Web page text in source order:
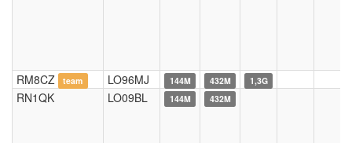
RM8CZ team LO96MJ 144M 432M 1,3G
RN1QK LO09BL 144M 432M